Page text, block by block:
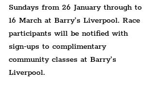
Sundays from 26 January through to
16 March at Barry’s Liverpool. Race
participants will be notified with
sign-ups to complimentary
community classes at Barry’s
Liverpool.